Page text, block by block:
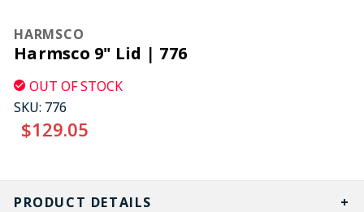
HARMSCO
Harmsco 9" Lid | 776
OUT OF STOCK
SKU: 776
$129.05
CURRENT
STOCK:
PRODUCT DETAILS